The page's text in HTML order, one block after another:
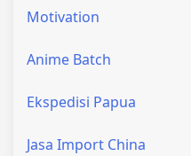
Motivation
Anime Batch
Ekspedisi Papua
Jasa Import China